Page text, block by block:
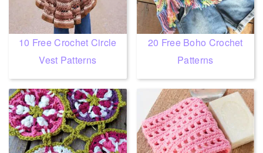
10 Free Crochet Circle
Vest Patterns
20 Free Boho Crochet
Patterns